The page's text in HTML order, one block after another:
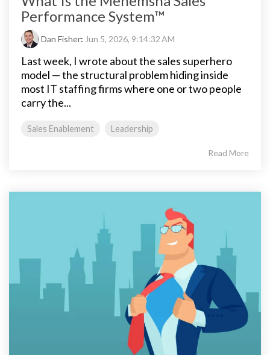
Performance System™
Dan Fisher: Jun 5, 2026, 9:14:32 AM
Last week, I wrote about the sales superhero
model — the structural problem hiding inside
most IT staffing firms where one or two people
carry the...
Sales Enablement Leadership
Read More